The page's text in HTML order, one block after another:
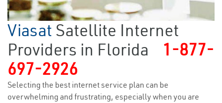
Viasat Satellite Internet
Providers in Florida
1-877-
697-2926
Selecting the best internet service plan can be
overwhelming and frustrating, especially when you are